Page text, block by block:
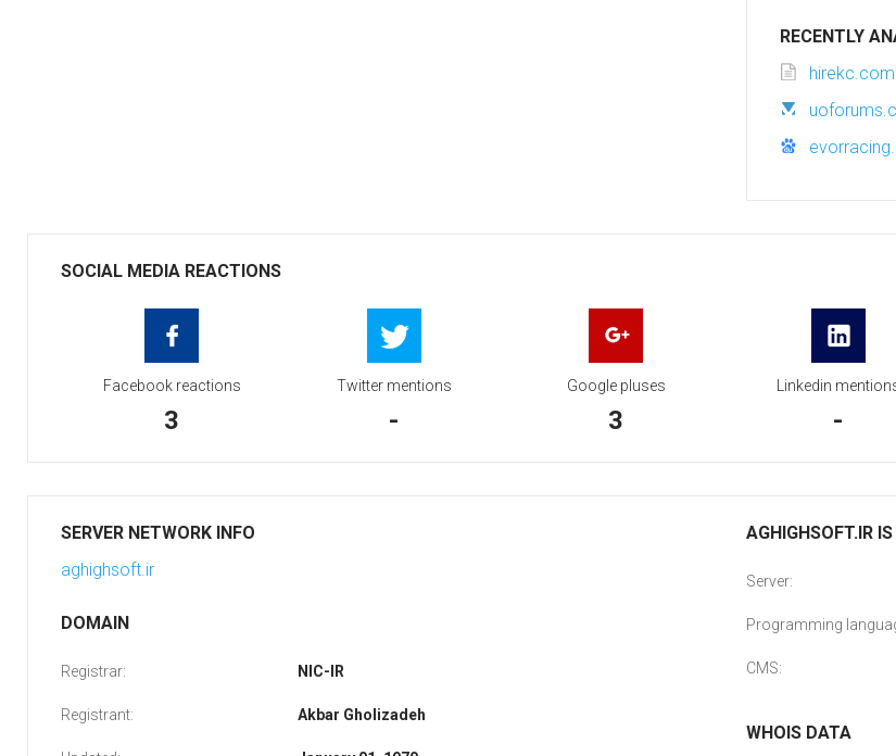
RECENTLY
hirekc.com
SOCIAL MEDIA REACTIONS
Facebook reactions
3
Twitter mentions
-
Google pluses
3
Linkedin
-
SERVER NETWORK INFO
aghighsoft.ir
DOMAIN
Registrar: NIC-IR
Registrant: Akbar Gholizadeh
AGHIGHSOFT.IR
Server:
Programming
CMS:
WHOIS DATA